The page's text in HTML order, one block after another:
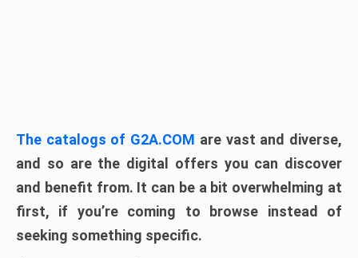
The catalogs of G2A.COM are vast and diverse,
and so are the digital offers you can discover
and benefit from. It can be a bit overwhelming at
first, if you’re coming to browse instead of
seeking something specific.